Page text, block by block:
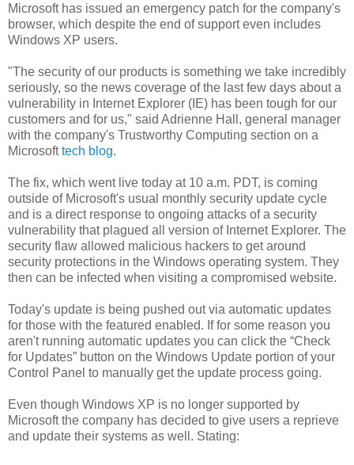
Microsoft has issued an emergency patch for the company's
browser, which despite the end of support even includes
Windows XP users.
"The security of our products is something we take incredibly
seriously, so the news coverage of the last few days about a
vulnerability in Internet Explorer (IE) has been tough for our
customers and for us," said Adrienne Hall, general manager
with the company's Trustworthy Computing section on a
Microsofttech blog.
The fix, which went live today at 10 a.m. PDT, is coming
outside of Microsoft's usual monthly security update cycle
and is a direct response to ongoing attacks of a security
vulnerability that plagued all version of Internet Explorer. The
security flaw allowed malicious hackers to get around
security protections in the Windows operating system. They
then can be infected when visiting a compromised website.
Today's update is being pushed out via automatic updates
for those with the featured enabled. If for some reason you
aren't running automatic updates you can click the “Check
for Updates” button on the Windows Update portion of your
Control Panel to manually get the update process going.
Even though Windows XP is no longer supported by
Microsoft the company has decided to give users a reprieve
and update their systems as well. Stating: